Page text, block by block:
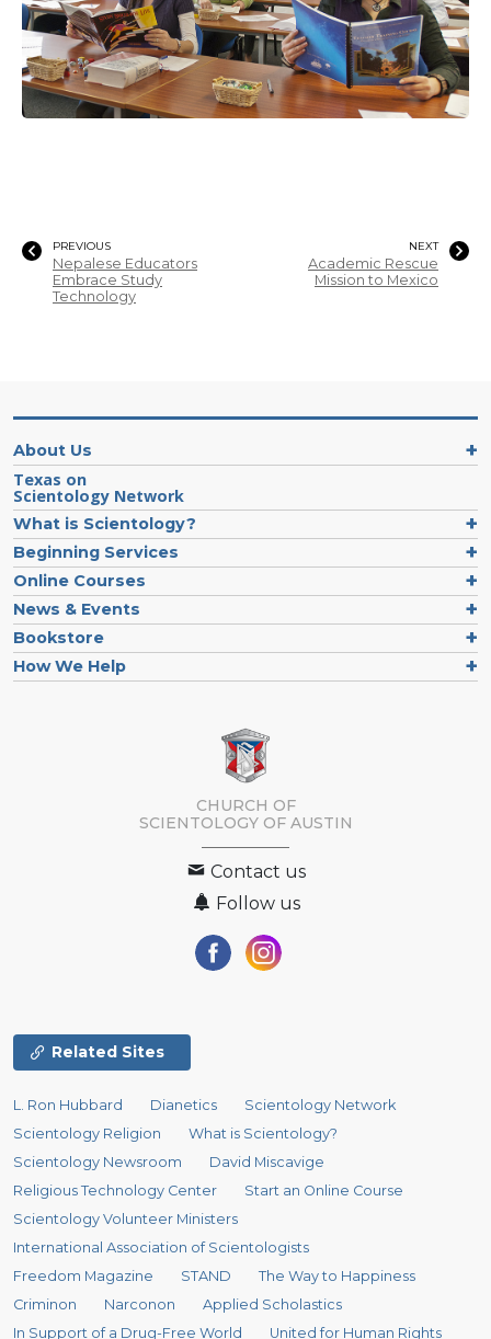
PREVIOUS
Nepalese Educators
Embrace Study
Technology
NEXT
Academic Rescue
Mission to Mexico
About Us
Texas on
Scientology Network
What is Scientology?
Beginning Services
Online Courses
News & Events
Bookstore
How We Help
CHURCH OF
SCIENTOLOGY OF AUSTIN
Contact us
Follow us
Related Sites
L. Ron Hubbard Dianetics
Scientology Network
Scientology Religion
What is Scientology?
Scientology Newsroom
David Miscavige
Religious Technology Center
Start an Online Course
Scientology Volunteer Ministers
International Association of Scientologists
Freedom Magazine
STAND
The Way to Happiness
Criminon
Narconon
Applied Scholastics
In Support of a Drug-Free World
United for Human Rights